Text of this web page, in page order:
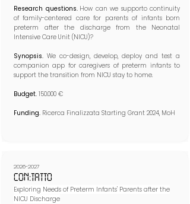
Research questions. How can we supporto continuity
of family-centered care for parents of infants born
preterm after the discharge from the Neonatal
Intensive Care Unit (NICU)?​​
Synopsis. We co-design, develop, deploy and test a
companion app for caregivers of preterm infants to
support the transition from NICU stay to home.​
Budget. 150.000 €
Funding. Ricerca Finalizzata Starting Grant 2024, MoH
2026-2027
CON:TATTO
Exploring Needs of Preterm Infants' Parents after the
NICU Discharge